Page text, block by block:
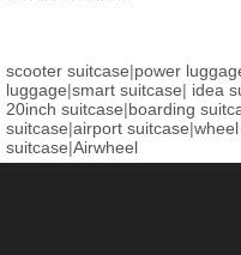
scooter suitcase|power
luggage|smart suitcase| idea
20inch suitcase|boarding
suitcase|airport suitcase|
suitcase|Airwheel